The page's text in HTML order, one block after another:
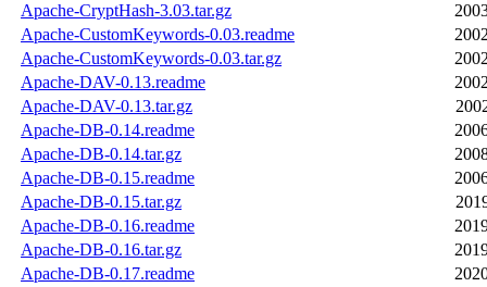
Apache-CryptHash-3.03.tar.gz
Apache-CustomKeywords-0.03.readme
Apache-CustomKeywords-0.03.tar.gz
Apache-DAV-0.13.readme
Apache-DAV-0.13.tar.gz
Apache-DB-0.14.readme
Apache-DB-0.14.tar.gz
Apache-DB-0.15.readme
Apache-DB-0.15.tar.gz
Apache-DB-0.16.readme
Apache-DB-0.16.tar.gz
Apache-DB-0.17.readme